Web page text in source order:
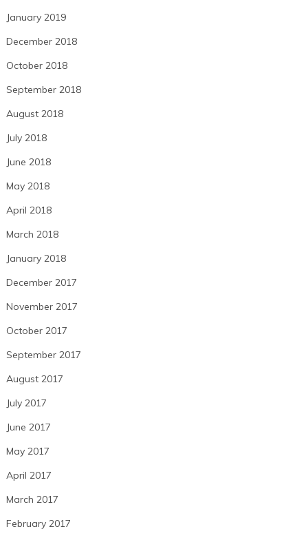
January 2019
December 2018
October 2018
September 2018
August 2018
July 2018
June 2018
May 2018
April 2018
March 2018
January 2018
December 2017
November 2017
October 2017
September 2017
August 2017
July 2017
June 2017
May 2017
April 2017
March 2017
February 2017